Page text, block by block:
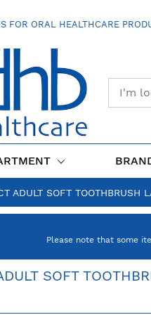
FOR ORAL HEALTHCARE
ADULT SOFT TOOTHBRUSH
Please note that some
SOFT